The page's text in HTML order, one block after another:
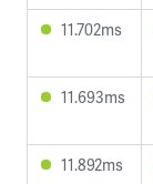
11.702ms
11.693ms
11.892ms